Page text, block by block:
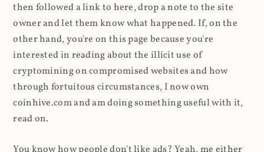
then followed a link to here, drop a note to the site
owner and let them know what happened. If, on the
other hand, you're on this page because you're
interested in reading about the illicit use of
cryptomining on compromised websites and how
through fortuitous circumstances, I now own
coinhive.com and am doing something useful with it,
read on.